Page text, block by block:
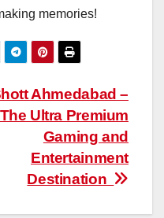
memories!
Ahmedabad –
The Ultra Premium
Gaming and
Entertainment
Destination